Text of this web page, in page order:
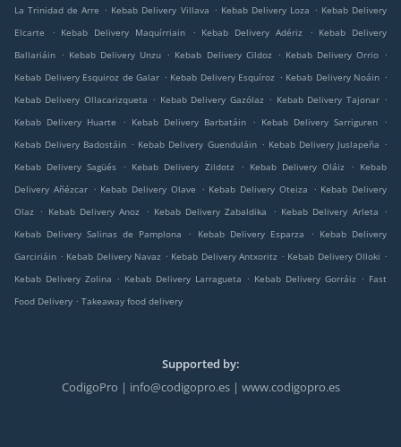
La Trinidad de Arre . Kebab Delivery Villava . Kebab Delivery Loza . Kebab Delivery
Elcarte
. Kebab Delivery Maquírriain . Kebab Delivery Adériz . Kebab Delivery
Ballariáin . Kebab Delivery Unzu . Kebab Delivery Cildoz . Kebab Delivery Orrio .
Kebab Delivery Esquiroz de Galar . Kebab Delivery Esquíroz . Kebab Delivery Noáin .
Kebab Delivery Ollacarizqueta . Kebab Delivery Gazólaz . Kebab Delivery Tajonar .
Kebab Delivery Huarte
. Kebab Delivery Barbatáin . Kebab Delivery Sarriguren
.
Kebab Delivery Badostáin . Kebab Delivery Guenduláin . Kebab Delivery Juslapeña .
Kebab Delivery Sagüés
. Kebab Delivery Zildotz . Kebab Delivery Oláiz . Kebab
Delivery Añézcar . Kebab Delivery Olave . Kebab Delivery Oteiza . Kebab Delivery
Olaz . Kebab Delivery Anoz . Kebab Delivery Zabaldika . Kebab Delivery Arleta
.
Kebab Delivery Salinas de Pamplona
. Kebab Delivery Esparza . Kebab Delivery
Garciriáin . Kebab Delivery Navaz . Kebab Delivery Antxoritz . Kebab Delivery Olloki .
Kebab Delivery Zolina . Kebab Delivery Larragueta . Kebab Delivery Gorráiz . Fast
Food Delivery . Takeaway food delivery
Supported by:
CodigoPro | info@codigopro.es | www.codigopro.es